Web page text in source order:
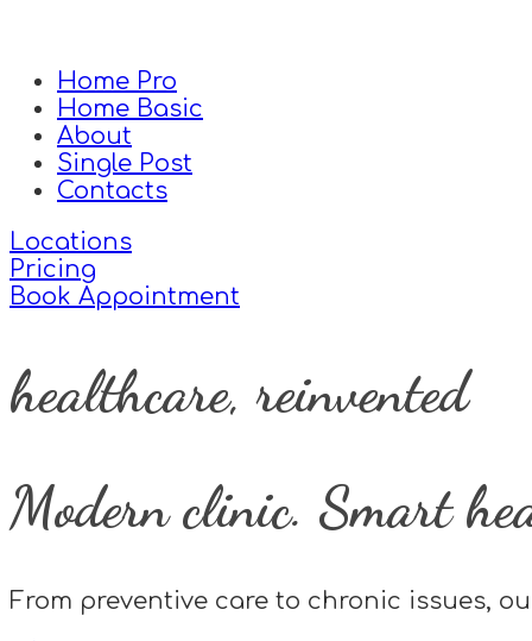
Home Pro
Home Basic
About
Single Post
Contacts
Locations
Pricing
Book Appointment
healthcare, reinvented
Modern clinic. Smart
From preventive care to chronic issues,